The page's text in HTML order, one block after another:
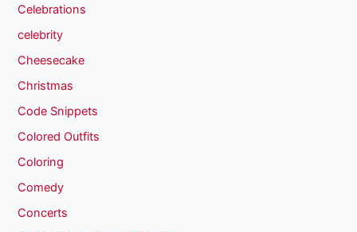
Celebrations
celebrity
Cheesecake
Christmas
Code Snippets
Colored Outfits
Coloring
Comedy
Concerts